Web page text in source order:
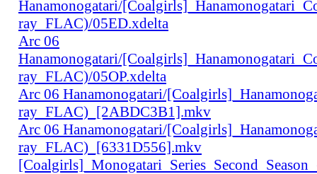
Hanamonogatari/
ray_FLAC)/05ED.xdelta
Arc 06
Hanamonogatari/
ray_FLAC)/05OP.xdelta
Arc 06 Hanamonogatari/
ray_FLAC)_[2ABDC3B1].mkv
Arc 06 Hanamonogatari/
ray_FLAC)_[6331D556].mkv